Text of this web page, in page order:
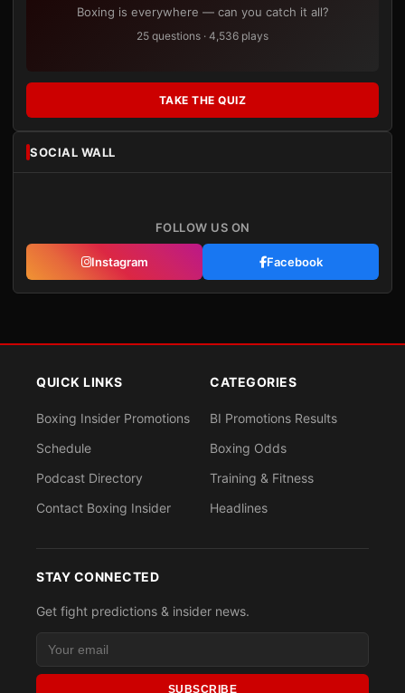
Boxing is everywhere — can you catch it all?
25 questions · 4,536 plays
TAKE THE QUIZ
SOCIAL WALL
FOLLOW US ON
Instagram Facebook
QUICK LINKS
Boxing Insider Promotions
Schedule
Podcast Directory
Contact Boxing Insider
CATEGORIES
BI Promotions Results
Boxing Odds
Training & Fitness
Headlines
STAY CONNECTED
Get fight predictions & insider news.
SUBSCRIBE